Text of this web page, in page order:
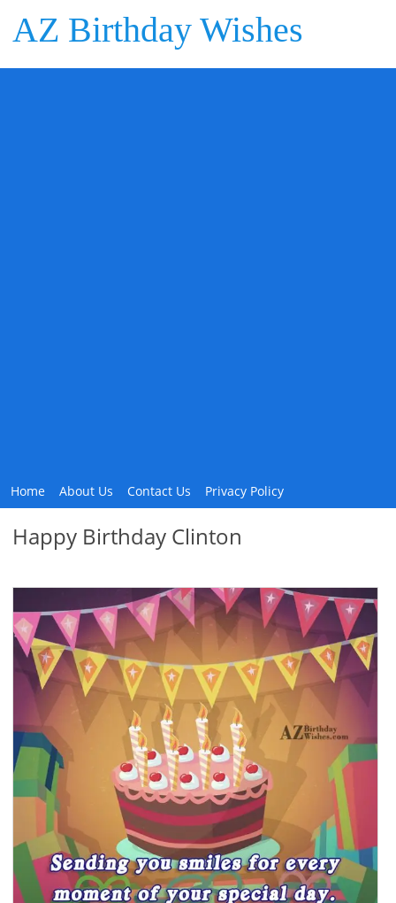
AZ Birthday Wishes
Home About Us Contact Us Privacy Policy
Happy Birthday Clinton